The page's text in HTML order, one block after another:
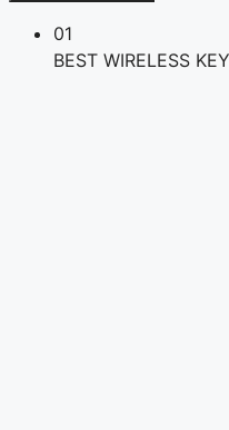
01
BEST WIRELESS